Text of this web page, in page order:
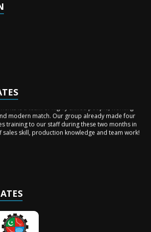
the complete range of the General Surgery
is a team of highly skilled people, working
modern match. Our group already made four
training to our staff during these two months in
skill, production knowledge and team work!